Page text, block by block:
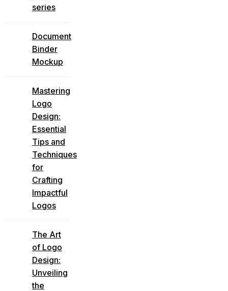
series
Document
Binder
Mockup
Mastering
Logo
Design:
Essential
Tips and
Techniques
for
Crafting
Impactful
Logos
The Art
of Logo
Design:
Unveiling
the